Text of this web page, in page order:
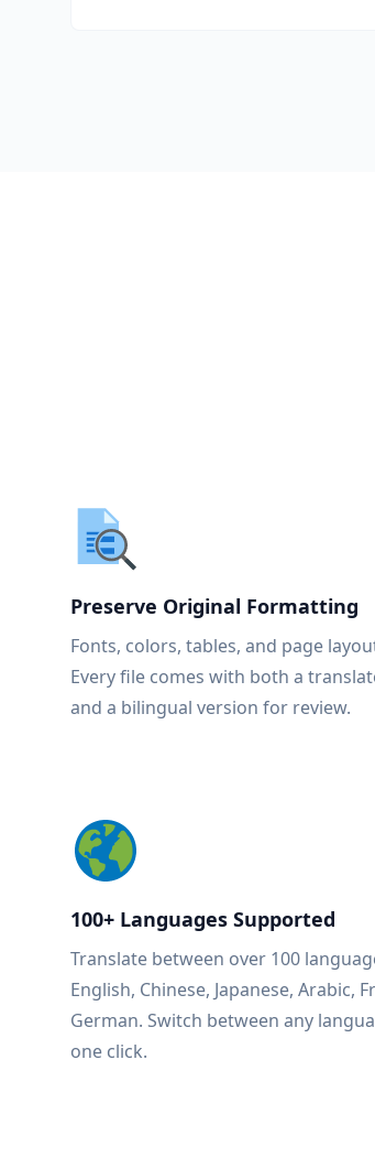
Preserve Original Formatting
Fonts, colors, tables, and page
Every file comes with both a
and a bilingual version for review.
100+ Languages Supported
Translate between over 100
English, Chinese, Japanese, Arabic,
German. Switch between any
one click.